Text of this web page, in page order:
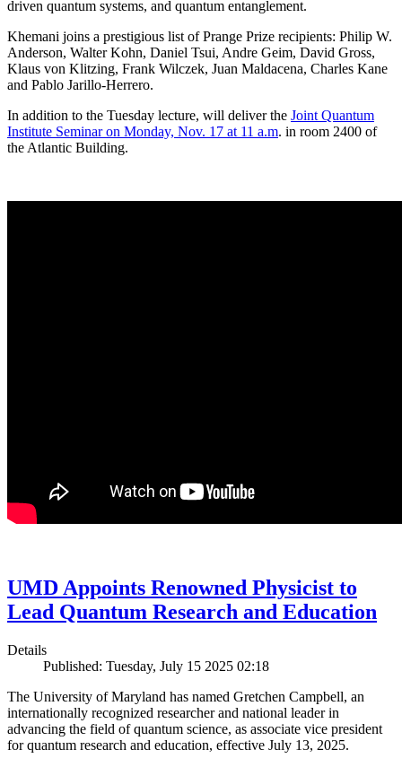
driven quantum systems, and quantum entanglement.
Khemani joins a prestigious list of Prange Prize recipients: Philip W.
Anderson, Walter Kohn, Daniel Tsui, Andre Geim, David Gross,
Klaus von Klitzing, Frank Wilczek, Juan Maldacena, Charles Kane
and Pablo Jarillo-Herrero.
In addition to the Tuesday lecture, will deliver the Joint Quantum
Institute Seminar on Monday, Nov. 17 at 11 a.m. in room 2400 of
the Atlantic Building.
UMD Appoints Renowned Physicist to
Lead Quantum Research and Education
Details
Published: Tuesday, July 15 2025 02:18
The University of Maryland has named Gretchen Campbell, an
internationally recognized researcher and national leader in
advancing the field of quantum science, as associate vice president
for quantum research and education, effective July 13, 2025.